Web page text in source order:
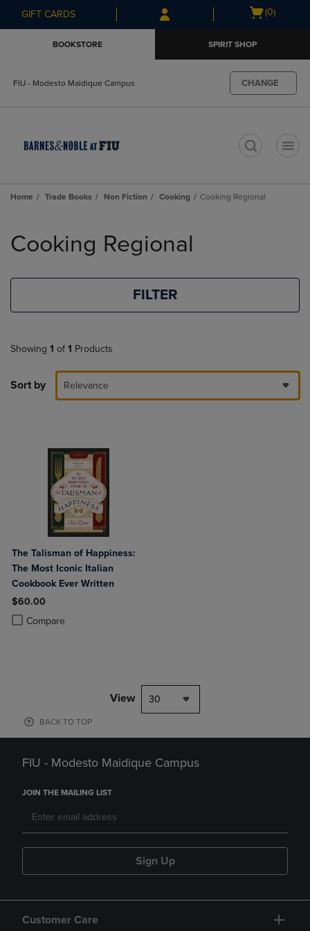
Skip
to
Skip
to
menu
GIFT CARDS
Open
(0)
BOOKSTORE SPIRIT SHOP
FIU - Modesto Maidique Campus CHANGE
Home Trade Books Non Fiction Cooking Cooking Regional
products
Cooking Regional
FILTER
Showing 1 of 1 Products
Sort by Relevance
The Talisman of Happiness:
The Most Iconic Italian
Cookbook Ever Written
$60.00
Compare
Product added, Select 2 to 4 Products to Compare, Items added for
Product removed, Select 2 to 4 Products to Compare, Items added
View 30
BACK TO TOP
FIU - Modesto Maidique Campus
JOIN THE MAILING LIST
Sign Up
Customer Care